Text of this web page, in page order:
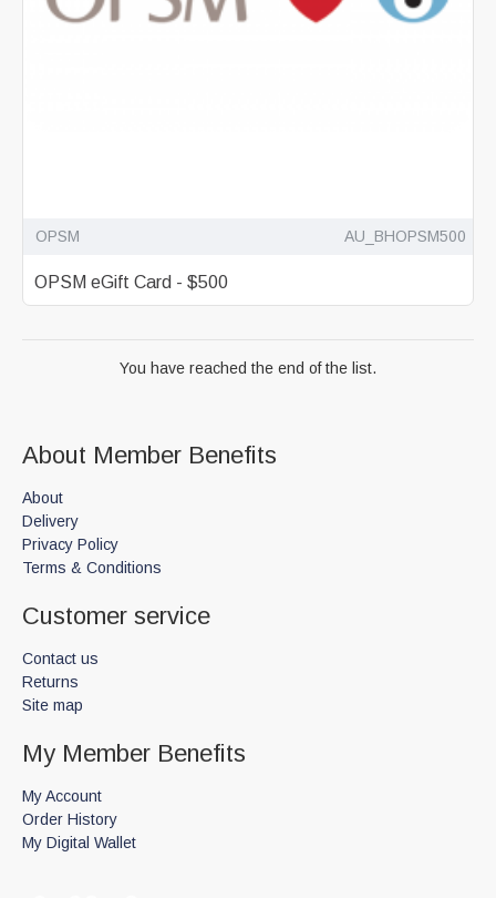
OPSM AU_BHOPSM500
OPSM eGift Card - $500
You have reached the end of the list.
About Member Benefits
About
Delivery
Privacy Policy
Terms & Conditions
Customer service
Contact us
Returns
Site map
My Member Benefits
My Account
Order History
My Digital Wallet